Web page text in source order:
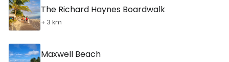
The Richard Haynes Boardwalk
+ 3 km
Maxwell Beach